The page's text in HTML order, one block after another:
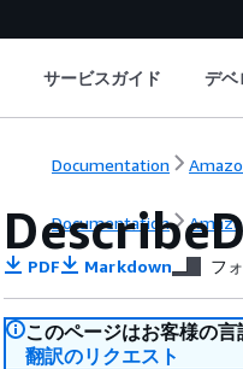
サービスガイド デベ
Documentation
Documentation
PDF Markdown フ
このページはお客様の言
翻訳のリクエスト